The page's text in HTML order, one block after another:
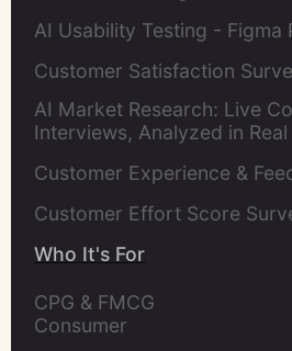
AI Usability Testing - Figma
Customer Satisfaction
AI Market Research: Live
Interviews, Analyzed in Real
Customer Experience &
Customer Effort Score
Who It's For
CPG & FMCG
Consumer